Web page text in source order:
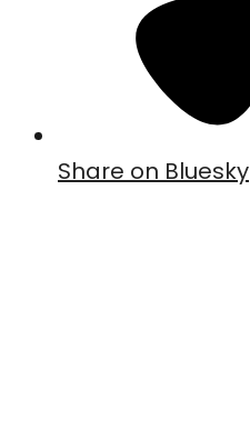
Share on Bluesky